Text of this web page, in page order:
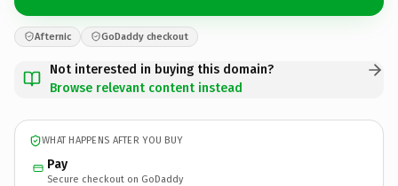
Afternic GoDaddy checkout
Not interested in buying this domain?
Browse relevant content instead
WHAT HAPPENS AFTER YOU BUY
Pay
Secure checkout on GoDaddy